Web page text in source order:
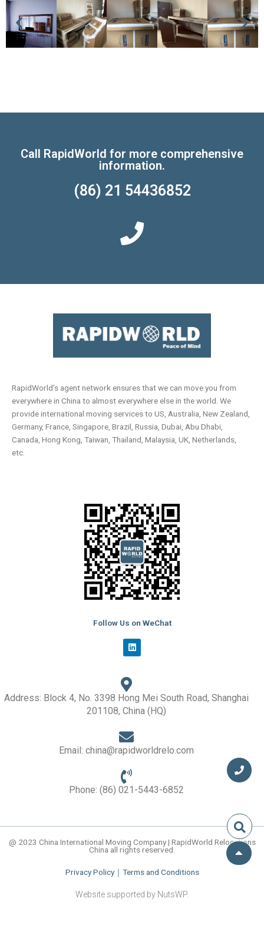
Call RapidWorld for more comprehensive
information.
(86) 21 54436852
RapidWorld’s agent network ensures that we can move you from
everywhere in China to almost everywhere else in the world. We
provide international moving services to US, Australia, New Zealand,
Germany, France, Singapore, Brazil, Russia, Dubai, Abu Dhabi,
Canada, Hong Kong, Taiwan, Thailand, Malaysia, UK, Netherlands,
etc.
Follow Us on WeChat
L
i
n
e
d
i
n
Address: Block 4, No. 3398 Hong Mei South Road, Shanghai
201108, China (HQ)
Email: china@rapidworldrelo.com
Phone: (86) 021-5443-6852
@ 2023 China International Moving Company | RapidWorld Relocations
China all rights reserved.
Privacy Policy｜ Terms and Conditions
Website supported by NutsWP.